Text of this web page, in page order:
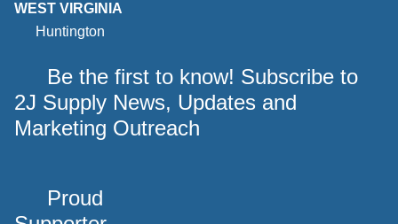
WEST VIRGINIA
Huntington
Be the first to know! Subscribe to
2J Supply News, Updates and
Marketing Outreach
Proud